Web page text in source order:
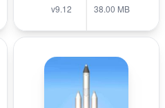
v9.12 38.00 MB